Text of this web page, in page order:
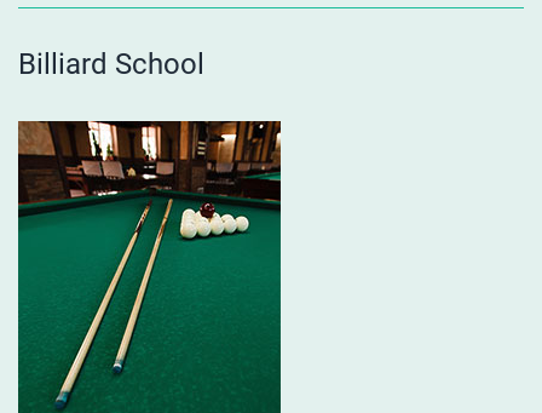
Billiard School